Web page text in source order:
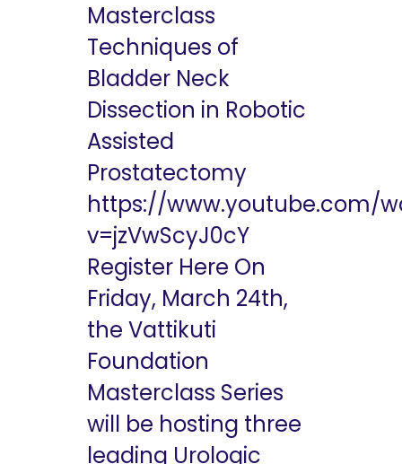
Masterclass
Techniques of
Bladder Neck
Dissection in Robotic
Assisted
Prostatectomy
https://www.youtube.com/
v=jzVwScyJ0cY
Register Here On
Friday, March 24th,
the Vattikuti
Foundation
Masterclass Series
will be hosting three
leading Urologic